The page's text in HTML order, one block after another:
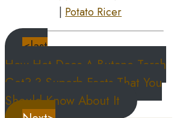
| Potato Ricer
<last
How Hot Does A Butane Torch
Get? 3 Superb Facts That You
Should Know About It